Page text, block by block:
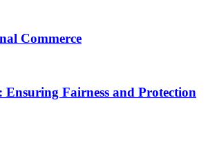
Commerce
Fairness and Protection